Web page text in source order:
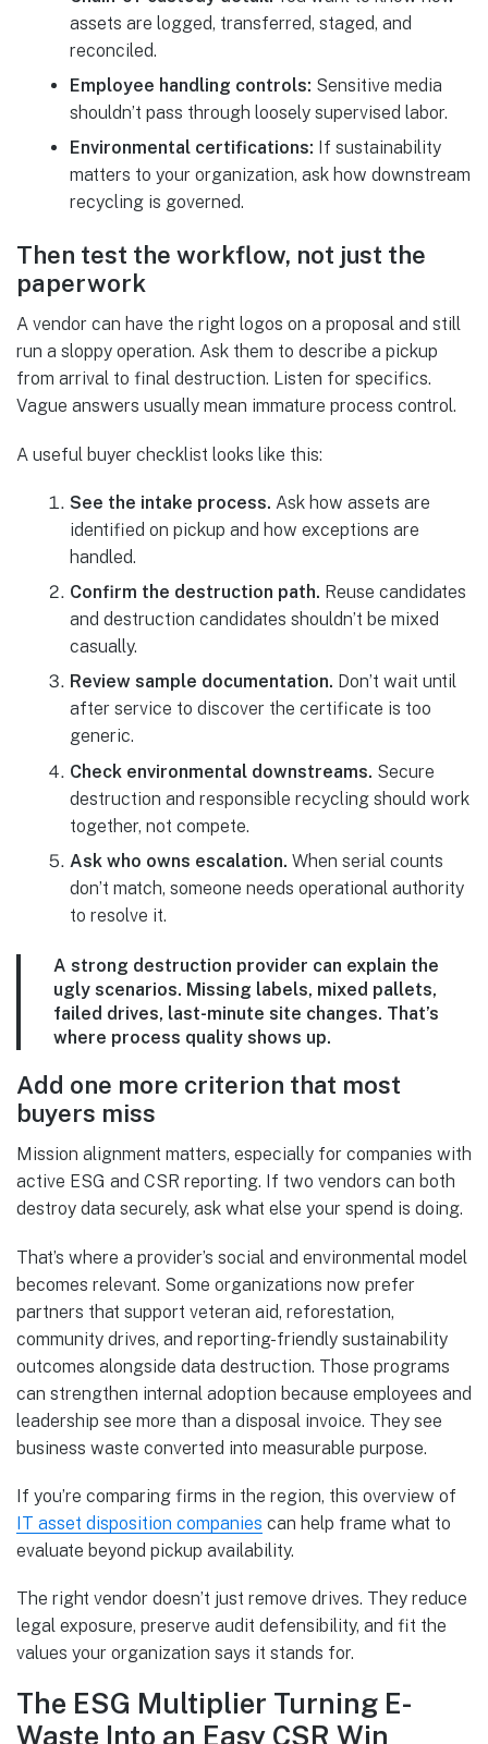
assets are logged, transferred, staged, and
reconciled.
Employee handling controls: Sensitive media
shouldn’t pass through loosely supervised labor.
Environmental certifications: If sustainability
matters to your organization, ask how downstream
recycling is governed.
Then test the workflow, not just the
paperwork
A vendor can have the right logos on a proposal and still
run a sloppy operation. Ask them to describe a pickup
from arrival to final destruction. Listen for specifics.
Vague answers usually mean immature process control.
A useful buyer checklist looks like this:
See the intake process. Ask how assets are
identified on pickup and how exceptions are
handled.
Confirm the destruction path. Reuse candidates
and destruction candidates shouldn’t be mixed
casually.
Review sample documentation. Don’t wait until
after service to discover the certificate is too
generic.
Check environmental downstreams. Secure
destruction and responsible recycling should work
together, not compete.
Ask who owns escalation. When serial counts
don’t match, someone needs operational authority
to resolve it.
A strong destruction provider can explain the
ugly scenarios. Missing labels, mixed pallets,
failed drives, last-minute site changes. That’s
where process quality shows up.
Add one more criterion that most
buyers miss
Mission alignment matters, especially for companies with
active ESG and CSR reporting. If two vendors can both
destroy data securely, ask what else your spend is doing.
That’s where a provider’s social and environmental model
becomes relevant. Some organizations now prefer
partners that support veteran aid, reforestation,
community drives, and reporting-friendly sustainability
outcomes alongside data destruction. Those programs
can strengthen internal adoption because employees and
leadership see more than a disposal invoice. They see
business waste converted into measurable purpose.
If you’re comparing firms in the region, this overview of
IT asset disposition companies can help frame what to
evaluate beyond pickup availability.
The right vendor doesn’t just remove drives. They reduce
legal exposure, preserve audit defensibility, and fit the
values your organization says it stands for.
The ESG Multiplier Turning E-
Waste Into an Easy CSR Win